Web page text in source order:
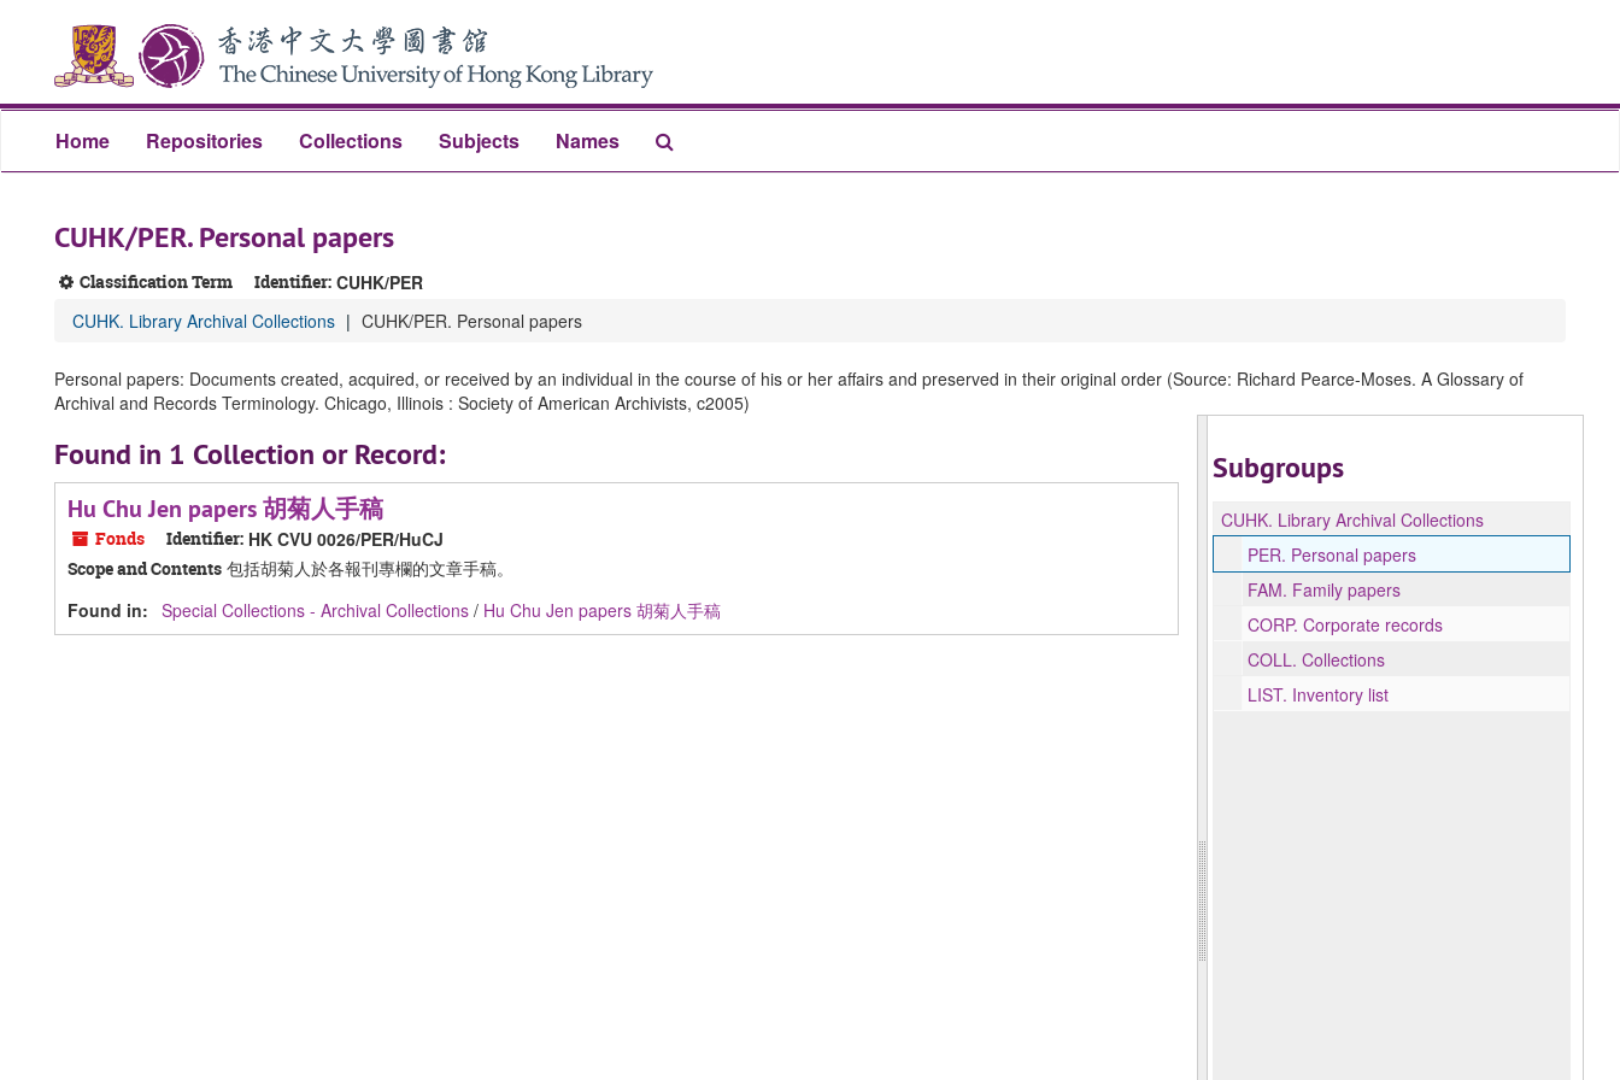
content
Home Repositories Collections Subjects Names
CUHK/PER. Personal papers
Classification Term Identifier: CUHK/PER
CUHK. Library Archival Collections
CUHK/PER. Personal papers
Personal papers: Documents created, acquired, or received by an individual in the course of his or her affairs and preserved in their original order (Source: Richard Pearce-Moses. A Glossary of
Archival and Records Terminology. Chicago, Illinois : Society of American Archivists, c2005)
Found in 1 Collection or Record:
Hu Chu Jen papers 胡菊人手稿
Fonds Identifier: HK CVU 0026/PER/HuCJ
Scope and Contents 包括胡菊人於各報刊專欄的文章手稿。
Found in: Special Collections - Archival Collections / Hu Chu Jen papers 胡菊人手稿
Subgroups
CUHK. Library Archival Collections
PER. Personal papers
FAM. Family papers
CORP. Corporate records
COLL. Collections
LIST. Inventory list